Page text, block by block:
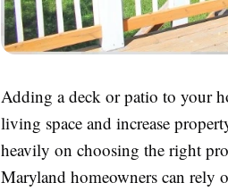
Adding a deck or patio to your
living space and increase
heavily on choosing the right
Maryland homeowners can rely